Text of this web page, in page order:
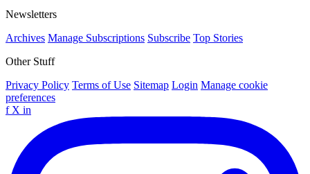
Newsletters
Archives Manage Subscriptions Subscribe Top Stories
Other Stuff
Privacy Policy Terms of Use Sitemap Login Manage cookie
preferences
f X in